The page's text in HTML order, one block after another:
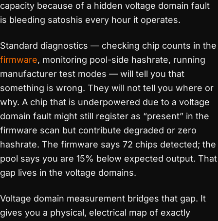
capacity because of a hidden voltage domain fault
is bleeding satoshis every hour it operates.
Standard diagnostics — checking chip counts in the
firmware, monitoring pool-side hashrate, running
manufacturer test modes — will tell you that
something is wrong. They will not tell you where or
why. A chip that is underpowered due to a voltage
domain fault might still register as “present” in the
firmware scan but contribute degraded or zero
hashrate. The firmware says 72 chips detected; the
pool says you are 15% below expected output. That
gap lives in the voltage domains.
Voltage domain measurement bridges that gap. It
gives you a physical, electrical map of exactly